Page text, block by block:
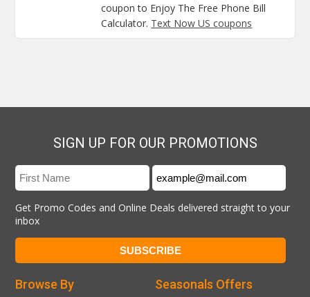
coupon to Enjoy The Free Phone Bill
Calculator. Text Now US coupons
SIGN UP FOR OUR PROMOTIONS
Get Promo Codes and Online Deals delivered straight to your
inbox
Seasonals Offers
Browse By